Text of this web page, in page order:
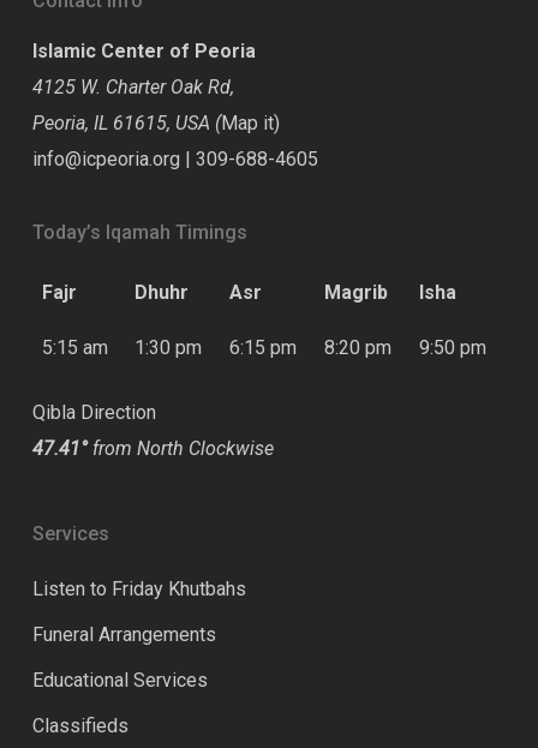
Islamic Center of Peoria
4125 W. Charter Oak Rd,
Peoria, IL 61615, USA (Map it)
info@icpeoria.org | 309-688-4605
Today’s Iqamah Timings
Fajr Dhuhr Asr Magrib Isha
5:15 am 1:30 pm 6:15 pm 8:20 pm 9:50 pm
Qibla Direction
47.41°from North Clockwise
Services
Listen to Friday Khutbahs
Funeral Arrangements
Educational Services
Classifieds